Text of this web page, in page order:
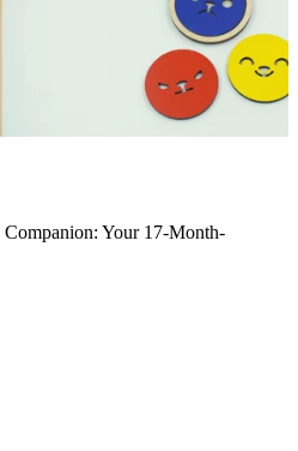
Your 17-Month-